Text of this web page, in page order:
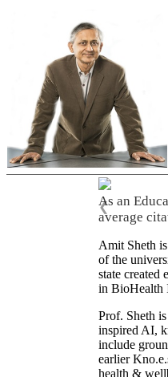
As an
average
❮
Amit Sheth
of the
state
in BioHealth
Prof. Sheth
inspired AI,
include
earlier
health &